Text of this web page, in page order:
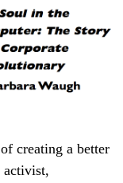
creating a better
activist,